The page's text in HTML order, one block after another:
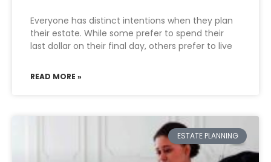
Everyone has distinct intentions when they plan
their estate. While some prefer to spend their
last dollar on their final day, others prefer to live
READ MORE »
ESTATE PLANNING